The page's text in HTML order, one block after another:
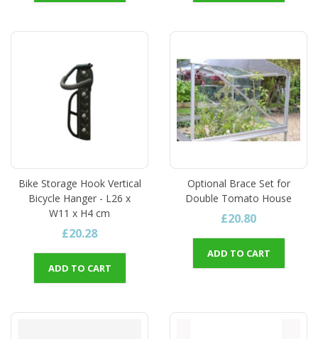
Bike Storage Hook Vertical
Bicycle Hanger - L26 x
W11 x H4 cm
£20.28
ADD TO CART
Optional Brace Set for
Double Tomato House
£20.80
ADD TO CART